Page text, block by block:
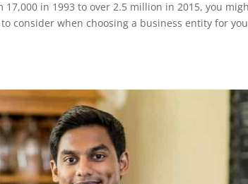
in 1993 to over 2.5 million in 2015, you
consider when choosing a business entity for